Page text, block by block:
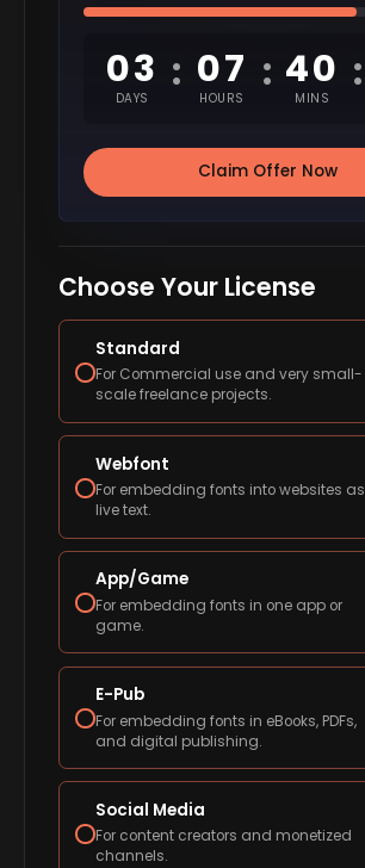
03
DAYS
: 07
HOURS
: 40
MINS
:
Claim Offer Now
Choose Your License
Standard
For Commercial use and very small-
scale freelance projects.
Webfont
For embedding fonts into websites as
live text.
App/Game
For embedding fonts in one app or
game.
E-Pub
For embedding fonts in eBooks, PDFs,
and digital publishing.
Social Media
For content creators and monetized
channels.